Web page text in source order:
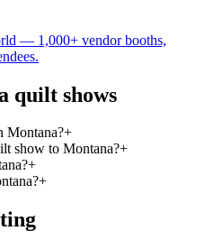
— 1,000+ vendor booths,
quilt shows
Montana?+
show to Montana?+
+
+